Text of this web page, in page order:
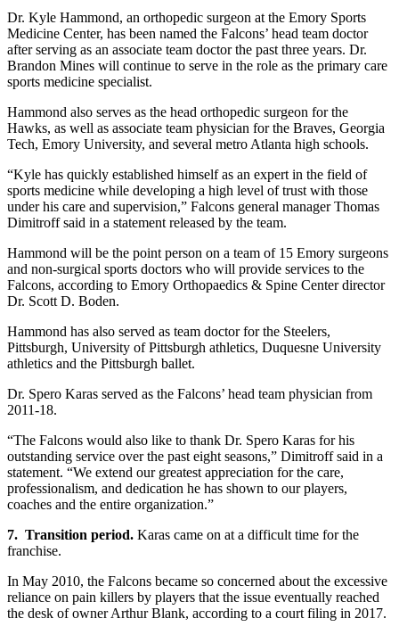
Dr. Kyle Hammond, an orthopedic surgeon at the Emory Sports
Medicine Center, has been named the Falcons’ head team doctor
after serving as an associate team doctor the past three years. Dr.
Brandon Mines will continue to serve in the role as the primary care
sports medicine specialist.
Hammond also serves as the head orthopedic surgeon for the
Hawks, as well as associate team physician for the Braves, Georgia
Tech, Emory University, and several metro Atlanta high schools.
“Kyle has quickly established himself as an expert in the field of
sports medicine while developing a high level of trust with those
under his care and supervision,” Falcons general manager Thomas
Dimitroff said in a statement released by the team.
Hammond will be the point person on a team of 15 Emory surgeons
and non-surgical sports doctors who will provide services to the
Falcons, according to Emory Orthopaedics & Spine Center director
Dr. Scott D. Boden.
Hammond has also served as team doctor for the Steelers,
Pittsburgh, University of Pittsburgh athletics, Duquesne University
athletics and the Pittsburgh ballet.
Dr. Spero Karas served as the Falcons’ head team physician from
2011-18.
“The Falcons would also like to thank Dr. Spero Karas for his
outstanding service over the past eight seasons,” Dimitroff said in a
statement. “We extend our greatest appreciation for the care,
professionalism, and dedication he has shown to our players,
coaches and the entire organization.”
7. Transition period. Karas came on at a difficult time for the
franchise.
In May 2010, the Falcons became so concerned about the excessive
reliance on pain killers by players that the issue eventually reached
the desk of owner Arthur Blank, according to a court filing in 2017.